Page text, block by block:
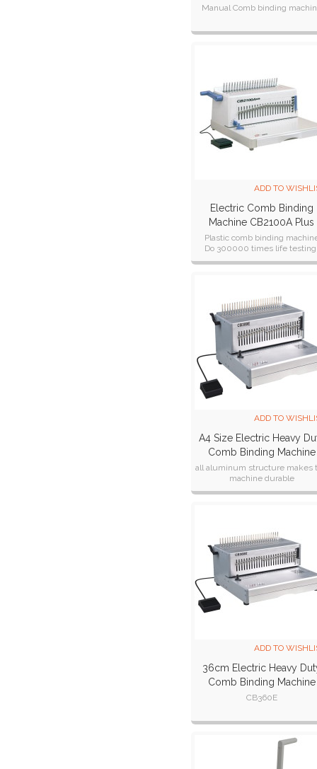
CB200 Plus
Manual Comb binding
ADD TO
Electric Comb Binding
Machine CB2100A Plus
Plastic comb binding
Do 300000 times life
CE,CB,ETL,SAA cetificate
ADD TO
A4 Size Electric Heavy
Comb Binding Machine
CB300E
all aluminum structure makes
machine durable
ADD TO
36cm Electric Heavy
Comb Binding Machine
CB360E
CB360E